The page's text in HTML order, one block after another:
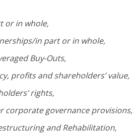
or in whole,
in part or in whole,
Buy-Outs,
profits and shareholders’ value,
rights,
corporate governance provisions,
and Rehabilitation,